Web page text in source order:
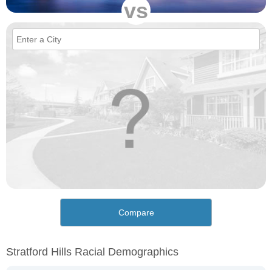
vs
Compare
Stratford Hills Racial Demographics